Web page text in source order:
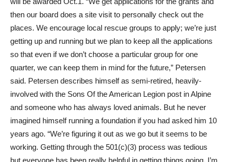
then our board does a site visit to personally check out the
places. We encourage local rescue groups to apply; we’re just
getting up and running but we plan to keep all the applications
so that even if we don’t choose a particular group for one
quarter, we can keep them in mind for the future,” Petersen
said. Petersen describes himself as semi-retired, heavily-
involved with the Sons Of the American Legion post in Alpine
and someone who has always loved animals. But he never
imagined himself running a foundation if you had asked him 10
years ago. “We’re figuring it out as we go but it seems to be
working. Getting through the 501(c)(3) process was tedious
but everyone has been really helpful in getting things going. I’m